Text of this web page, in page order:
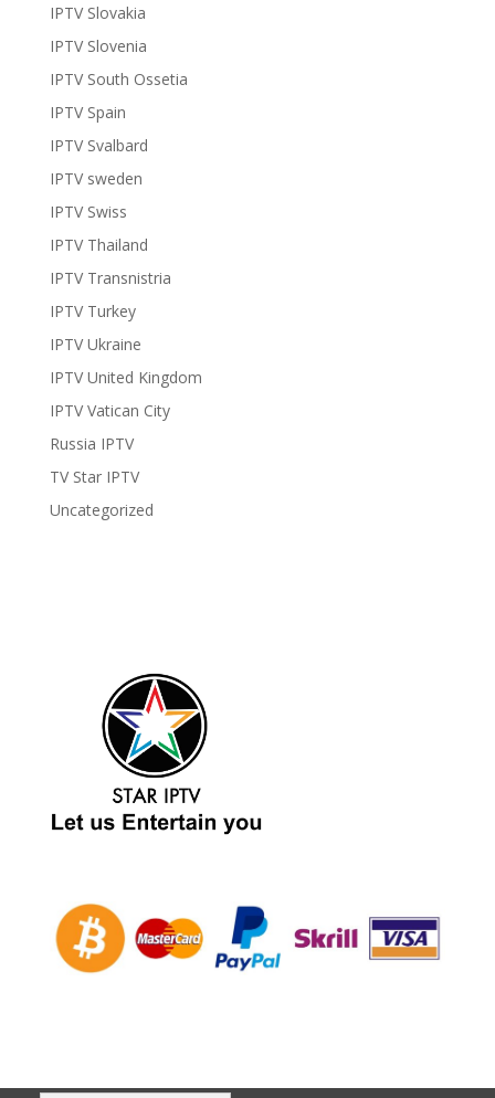
IPTV Slovakia
IPTV Slovenia
IPTV South Ossetia
IPTV Spain
IPTV Svalbard
IPTV sweden
IPTV Swiss
IPTV Thailand
IPTV Transnistria
IPTV Turkey
IPTV Ukraine
IPTV United Kingdom
IPTV Vatican City
Russia IPTV
TV Star IPTV
Uncategorized